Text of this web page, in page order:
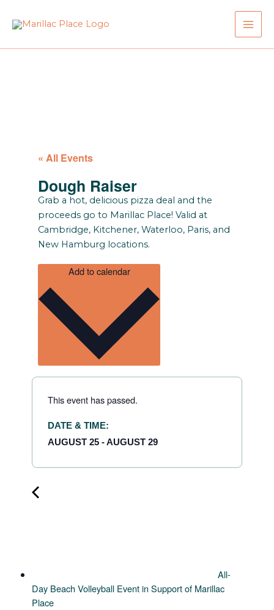
« All Events
Dough Raiser
Grab a hot, delicious pizza deal and the
proceeds go to Marillac Place! Valid at
Cambridge, Kitchener, Waterloo, Paris, and
New Hamburg locations.
Add to calendar
This event has passed.
DATE & TIME:
AUGUST 25 -AUGUST 29
All-
Day Beach Volleyball Event in Support of Marillac
Place